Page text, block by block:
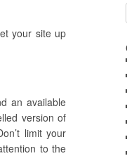
your site up
an available
version of
limit your
to the